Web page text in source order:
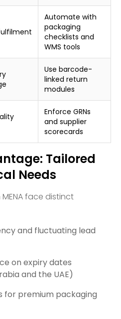
Automate with
packaging
checklists and
WMS tools
Use barcode-
linked return
modules
Enforce GRNs
and supplier
scorecards
Tailored
Needs
face distinct
and fluctuating lead
on expiry dates
and the UAE)
for premium packaging